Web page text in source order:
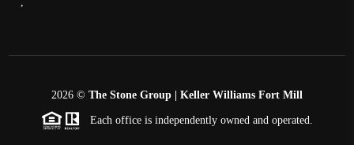
2026 © The Stone Group | Keller Williams Fort Mill
Each office is independently owned and operated.